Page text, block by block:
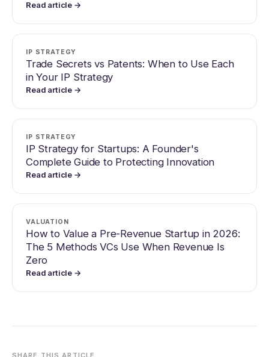
Read article →
IP STRATEGY
Trade Secrets vs Patents: When to Use Each
in Your IP Strategy
Read article →
IP STRATEGY
IP Strategy for Startups: A Founder's
Complete Guide to Protecting Innovation
Read article →
VALUATION
How to Value a Pre-Revenue Startup in 2026:
The 5 Methods VCs Use When Revenue Is
Zero
Read article →
SHARE THIS ARTICLE